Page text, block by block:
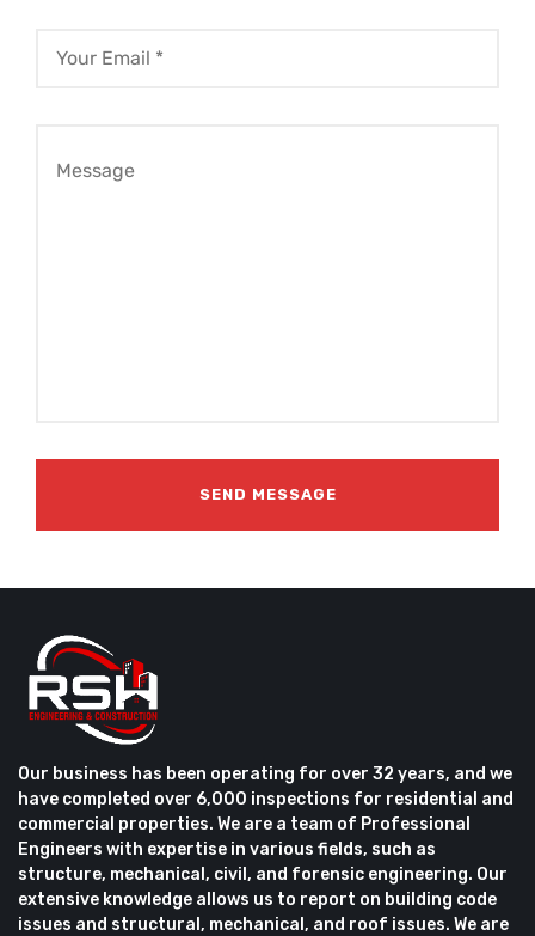
Our business has been operating for over 32 years, and we
have completed over 6,000 inspections for residential and
commercial properties. We are a team of Professional
Engineers with expertise in various fields, such as
structure, mechanical, civil, and forensic engineering. Our
extensive knowledge allows us to report on building code
issues and structural, mechanical, and roof issues. We are